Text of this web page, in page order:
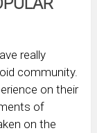
really
community.
on their
of
on the